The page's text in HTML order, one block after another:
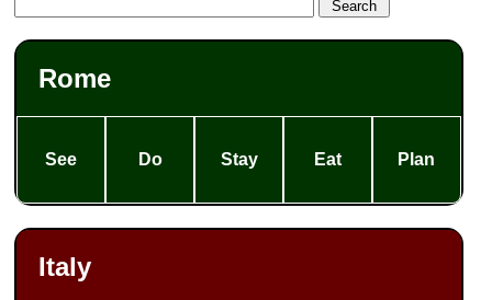
Rome
See Do Stay Eat Plan
Italy